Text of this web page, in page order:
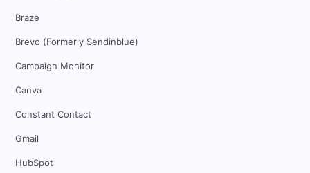
Braze
Brevo (Formerly Sendinblue)
Campaign Monitor
Canva
Constant Contact
Gmail
HubSpot